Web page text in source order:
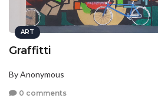
ART
Graffitti
By Anonymous
0 comments